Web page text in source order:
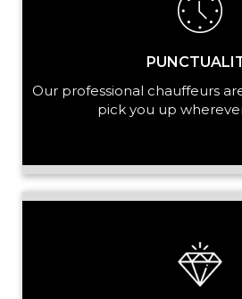
Our professional chauffeurs
pick you up